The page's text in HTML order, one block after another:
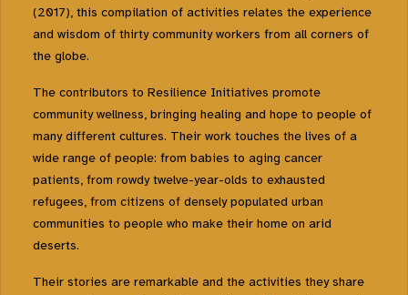
(2017), this compilation of activities relates the experience
and wisdom of thirty community workers from all corners of
the globe.
The contributors to Resilience Initiatives promote
community wellness, bringing healing and hope to people of
many different cultures. Their work touches the lives of a
wide range of people: from babies to aging cancer
patients, from rowdy twelve-year-olds to exhausted
refugees, from citizens of densely populated urban
communities to people who make their home on arid
deserts.
Their stories are remarkable and the activities they share